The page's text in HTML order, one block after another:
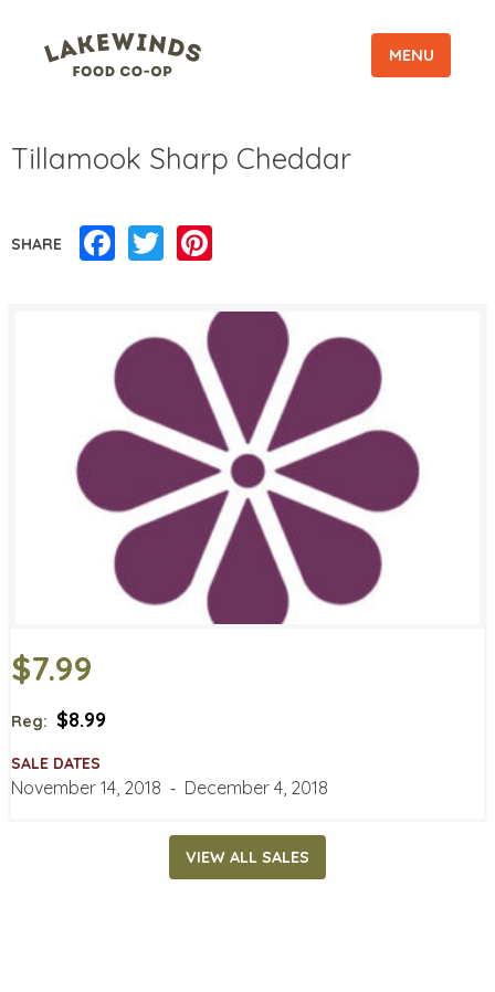
MENU
Tillamook Sharp Cheddar
SHARE Facebook
Twitter
$7.99
Reg: $8.99
SALE DATES
November 14, 2018 ‐ December 4, 2018
VIEW ALL SALES